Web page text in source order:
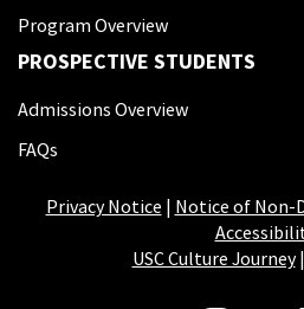
Program Overview
PROSPECTIVE STUDENTS
Admissions Overview
FAQs
Privacy Notice Notice of Non-
USC Culture Journey|